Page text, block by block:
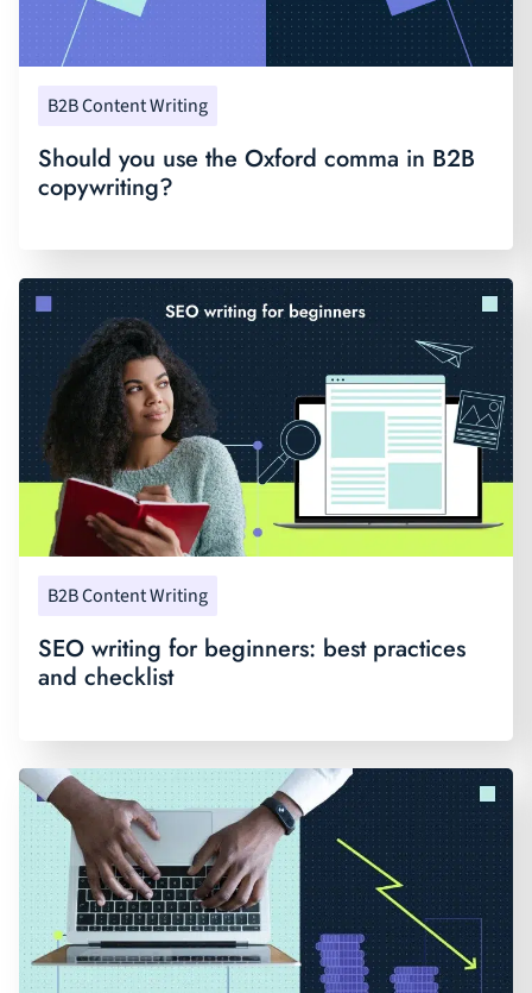
B2B Content Writing
Should you use the Oxford comma in B2B
copywriting?
B2B Content Writing
SEO writing for beginners: best practices
and checklist